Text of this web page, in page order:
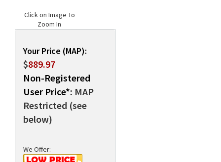
Click on Image To
Zoom In
Your Price (MAP):
$889.97
Non-Registered
User Price*: MAP
Restricted (see
below)
We Offer: